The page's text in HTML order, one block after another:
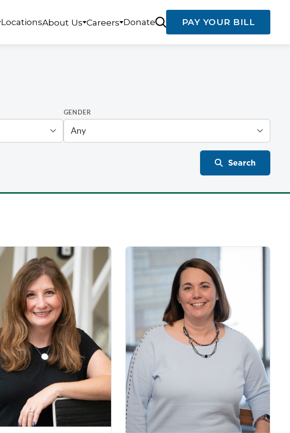
LocationsAbout Us Careers Donate PAY YOUR BILL
GENDER
Search